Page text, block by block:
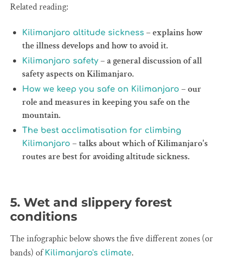
Related reading:
Kilimanjaro altitude sickness – explains how
the illness develops and how to avoid it.
Kilimanjaro safety – a general discussion of all
safety aspects on Kilimanjaro.
How we keep you safe on Kilimanjaro – our
role and measures in keeping you safe on the
mountain.
The best acclimatisation for climbing
Kilimanjaro – talks about which of Kilimanjaro's
routes are best for avoiding altitude sickness.
5. Wet and slippery forest
conditions
The infographic below shows the five different zones (or
bands) ofKilimanjaro's climate.